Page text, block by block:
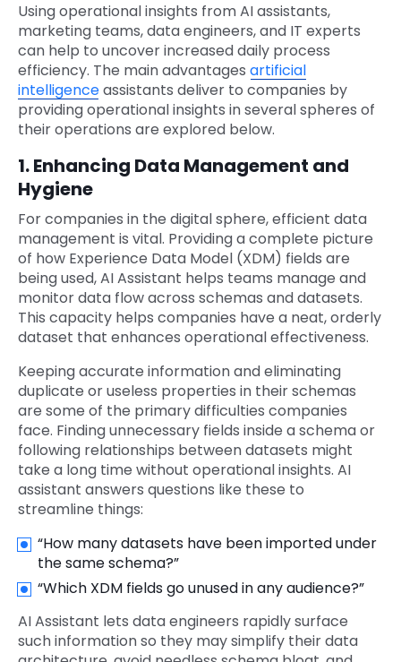
Using operational insights from AI assistants,
marketing teams, data engineers, and IT experts
can help to uncover increased daily process
efficiency. The main advantages artificial
intelligenceassistants deliver to companies by
providing operational insights in several spheres of
their operations are explored below.
1. Enhancing Data Management and
Hygiene
For companies in the digital sphere, efficient data
management is vital. Providing a complete picture
of how Experience Data Model (XDM) fields are
being used, AI Assistant helps teams manage and
monitor data flow across schemas and datasets.
This capacity helps companies have a neat, orderly
dataset that enhances operational effectiveness.
Keeping accurate information and eliminating
duplicate or useless properties in their schemas
are some of the primary difficulties companies
face. Finding unnecessary fields inside a schema or
following relationships between datasets might
take a long time without operational insights. AI
assistant answers questions like these to
streamline things:
“How many datasets have been imported under
the same schema?”
“Which XDM fields go unused in any audience?”
AI Assistant lets data engineers rapidly surface
such information so they may simplify their data